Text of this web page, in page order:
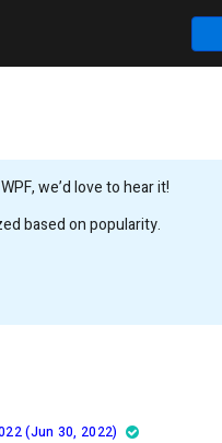
we’d love to hear it!
based on popularity.
(Jun 30, 2022)